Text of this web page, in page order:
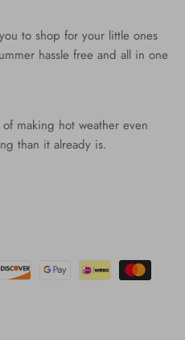
to shop for your little ones
hassle free and all in one
making hot weather even
than it already is.